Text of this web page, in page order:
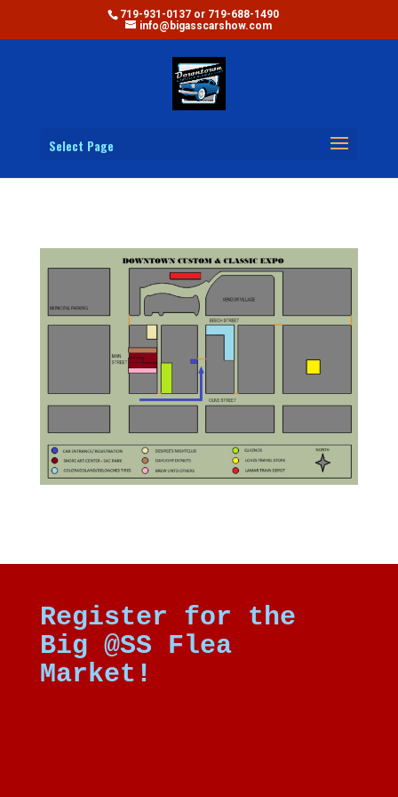
719-931-0137 or 719-688-1490
info@bigasscarshow.com
Select Page
Register for the
Big @SS Flea
Market!